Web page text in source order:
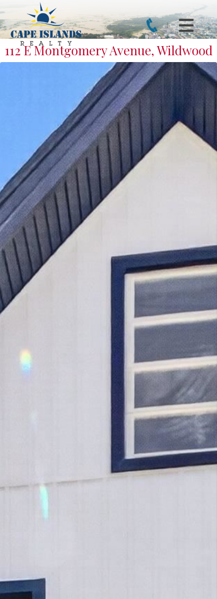
112 E Montgomery Avenue, Wildwood